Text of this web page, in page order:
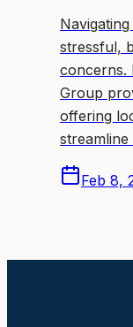
stressful,
concerns.
Group
offering
Feb 8,